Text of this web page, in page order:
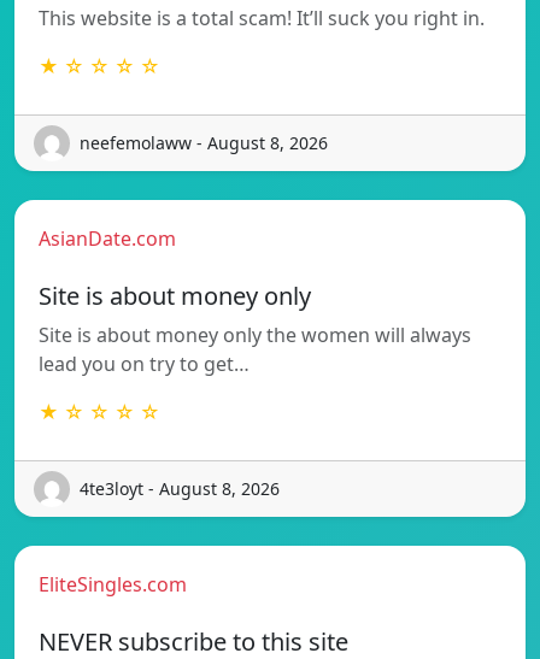
This website is a total scam! It’ll suck you right in.
★ ☆ ☆ ☆ ☆
neefemolaww - August 8, 2026
AsianDate.com
Site is about money only
Site is about money only the women will always
lead you on try to get…
★ ☆ ☆ ☆ ☆
4te3loyt - August 8, 2026
EliteSingles.com
NEVER subscribe to this site